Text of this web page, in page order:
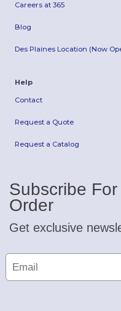
Careers at 365
Blog
Des Plaines Location (Now
Help
Contact
Request a Quote
Request a Catalog
Subscribe
Order
Get exclusive